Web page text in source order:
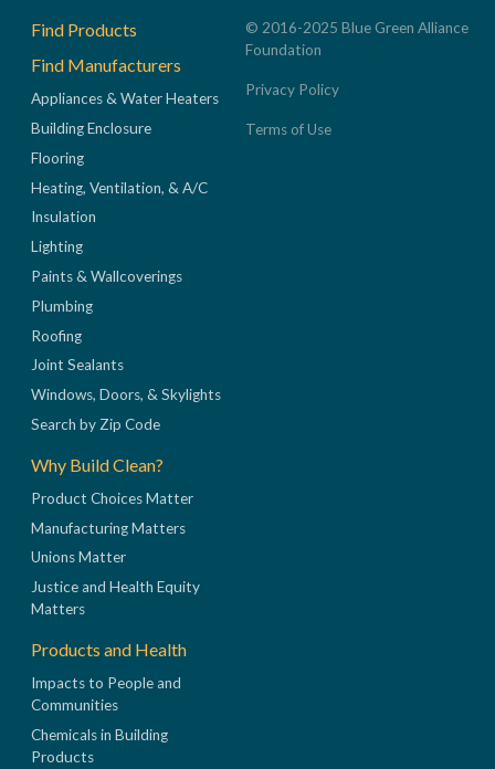
Footer
Find Products
Find Manufacturers
Appliances & Water Heaters
Building Enclosure
Flooring
Heating, Ventilation, & A/C
Insulation
Lighting
Paints & Wallcoverings
Plumbing
Roofing
Joint Sealants
Windows, Doors, & Skylights
Search by Zip Code
Why Build Clean?
Product Choices Matter
Manufacturing Matters
Unions Matter
Justice and Health Equity
Matters
Products and Health
Impacts to People and
Communities
Chemicals in Building
Products
© 2016-2025 Blue Green Alliance
Foundation
Privacy Policy
Terms of Use